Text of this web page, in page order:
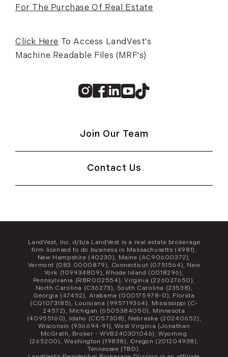
For The Purchase Of Real Estate
Click Here To Access LandVest's
Machine Readable Files (MRF's)
Instagram
Facebook
Linkedin
Youtube
TikTok
Join Our Team
Contact Us
LandVest, Inc. d/b/a LandVest is a real estate brokerage
firm licensed to do business in Massachusetts (4981),
New Hampshire (40230), Maine (AC90600372),
Vermont (083.0000879), Connecticut (0751564), New
York (109934809), Rhode Island (0018296),
Pennsylvania (RBR002554), Virginia (226027650),
North Carolina (C36273), South Carolina (23538),
Georgia (47452), Alabama (000175978-0), Florida
(CQ1073185), Louisiana (995719364). Mississippi (C-
24572), Michigan (6505384050), Minnesota
(40955160), Idaho (CO57308), Nebraska (20240652),
Wisconsin (936694-91), West Virginia (Jonathan
McGrath, Broker - WVB240301046), Wyoming
(265200), Washington (19838), Oregon (201204938),
Tennessee (TBD).